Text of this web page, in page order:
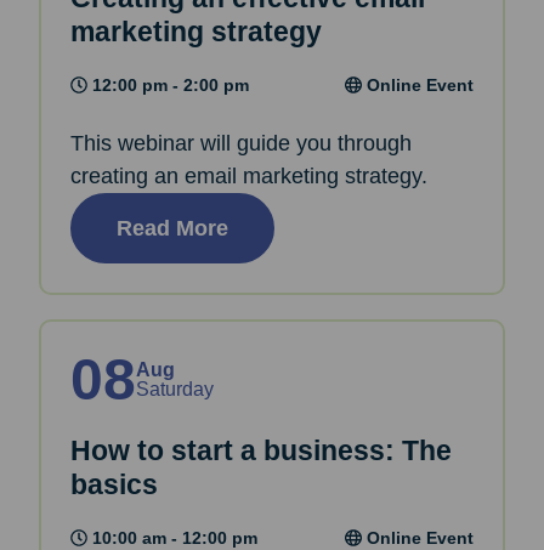
marketing strategy
12:00 pm - 2:00 pm Online Event
This webinar will guide you through
creating an email marketing strategy.
Read More
08Aug
Saturday
How to start a business: The
basics
10:00 am - 12:00 pm Online Event